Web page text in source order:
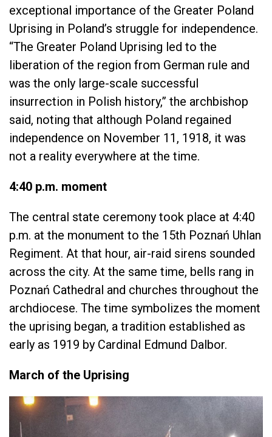
exceptional importance of the Greater Poland
Uprising in Poland’s struggle for independence.
“The Greater Poland Uprising led to the
liberation of the region from German rule and
was the only large-scale successful
insurrection in Polish history,” the archbishop
said, noting that although Poland regained
independence on November 11, 1918, it was
not a reality everywhere at the time.
4:40 p.m. moment
The central state ceremony took place at 4:40
p.m. at the monument to the 15th Poznań Uhlan
Regiment. At that hour, air-raid sirens sounded
across the city. At the same time, bells rang in
Poznań Cathedral and churches throughout the
archdiocese. The time symbolizes the moment
the uprising began, a tradition established as
early as 1919 by Cardinal Edmund Dalbor.
March of the Uprising